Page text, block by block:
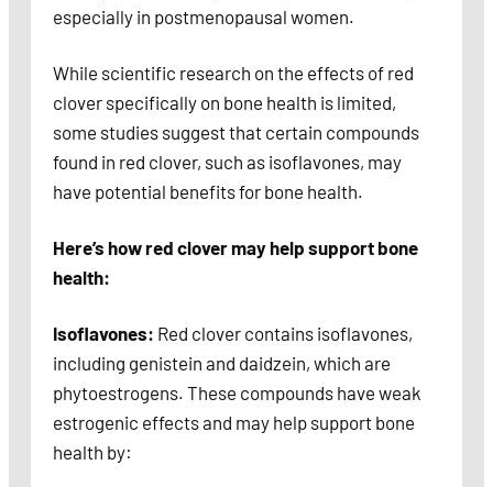
especially in postmenopausal women.
While scientific research on the effects of red
clover specifically on bone health is limited,
some studies suggest that certain compounds
found in red clover, such as isoflavones, may
have potential benefits for bone health.
Here’s how red clover may help support bone
health:
Isoflavones: Red clover contains isoflavones,
including genistein and daidzein, which are
phytoestrogens. These compounds have weak
estrogenic effects and may help support bone
health by: